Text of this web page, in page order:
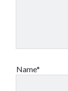
Name*